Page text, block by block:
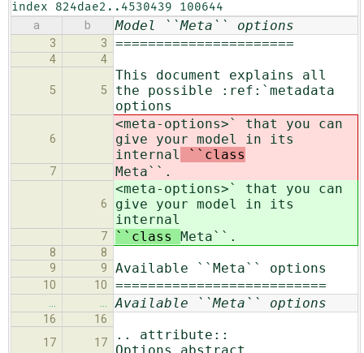
index 824dae2..4530439 100644
a b Model ``Meta`` options
3 3 ======================
4 4
5 5
This document explains all
the possible :ref:`metadata
options
6
<meta-options>` that you can
give your model in its
internal
``class
7 Meta``.
6
<meta-options>` that you can
give your model in its
internal
7 ``class Meta``.
8
8
9
9 Available ``Meta`` options
10 10 ==========================
… … Available ``Meta`` options
16
16
17
17
.. attribute::